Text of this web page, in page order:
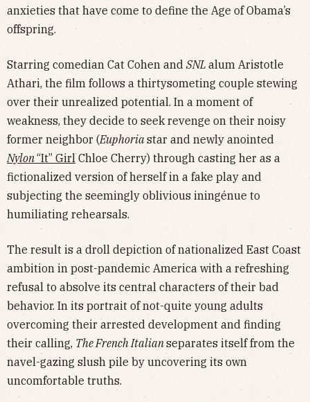
anxieties that have come to define the Age of Obama’s
offspring.
Starring comedian Cat Cohen and SNL alum Aristotle
Athari, the film follows a thirtysometing couple stewing
over their unrealized potential. In a moment of
weakness, they decide to seek revenge on their noisy
former neighbor (Euphoriastar and newly anointed
Nylon“It” GirlChloe Cherry) through casting her as a
fictionalized version of herself in a fake play and
subjecting the seemingly oblivious iningénue to
humiliating rehearsals.
The result is a droll depiction of nationalized East Coast
ambition in post-pandemic America with a refreshing
refusal to absolve its central characters of their bad
behavior. In its portrait of not-quite young adults
overcoming their arrested development and finding
their calling, The French Italianseparates itself from the
navel-gazing slush pile by uncovering its own
uncomfortable truths.